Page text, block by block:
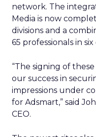
network. The
Media is now
divisions and a
65 professionals in
“The signing of
our success in
impressions under
for Adsmart,” said
CEO.